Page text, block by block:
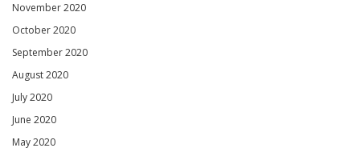
November 2020
October 2020
September 2020
August 2020
July 2020
June 2020
May 2020